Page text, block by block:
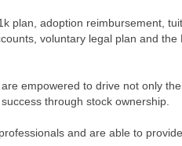
plan, adoption reimbursement,
voluntary legal plan and the
empowered to drive not only
through stock ownership.
and are able to